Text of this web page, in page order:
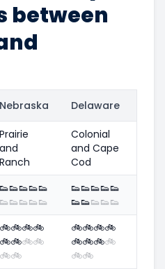
between
Nebraska Delaware
Prairie
and
Ranch
Colonial
and Cape
Cod
👟👟👟👟👟
👟👟👟👟👟
👟👟👟👟👟
👟👟👟👟👟
🚲🚲🚲🚲
🚲🚲🚲🚲
🚲🚲
🚲🚲🚲🚲
🚲🚲🚲🚲
🚲🚲